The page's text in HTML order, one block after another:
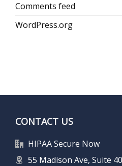
Comments feed
WordPress.org
CONTACT US
HIPAA Secure Now
55 Madison Ave, Suite